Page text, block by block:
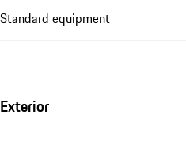
Standard equipment
Exterior